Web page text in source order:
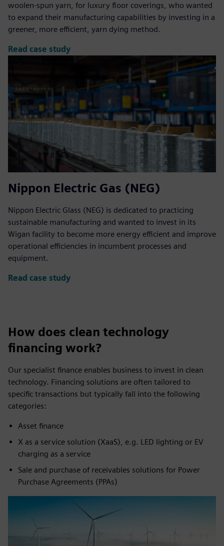
woolen-spun yarn, for luxury floor coverings, who wanted
to expand their manufacturing capabilities by investing in a
greener, more efficient, yarn dying method.
Read case study
Nippon Electric Gas (NEG)
Nippon Electric Glass (NEG) is dedicated to practicing
sustainable manufacturing and wanted to invest in its
Wigan facility to become more energy efficient and improve
operational efficiencies in incumbent processes and
equipment.
Read case study
How does clean technology
financing work?
Our specialist finance enables business to invest in clean
technology. Financing solutions are often tailored to
specific transactions but typically fall into the following
categories:
Asset finance
X as a service solution (XaaS), e.g. LED lighting or EV
charging as a service
Sale and purchase of receivables solutions for Power
Purchase Agreements (PPAs)